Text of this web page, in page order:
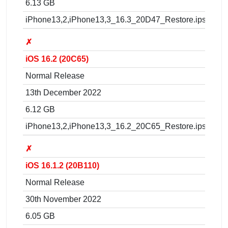
6.13 GB
iPhone13,2,iPhone13,3_16.3_20D47_Restore.ipsw
✗
iOS 16.2 (20C65)
Normal Release
13th December 2022
6.12 GB
iPhone13,2,iPhone13,3_16.2_20C65_Restore.ipsw
✗
iOS 16.1.2 (20B110)
Normal Release
30th November 2022
6.05 GB